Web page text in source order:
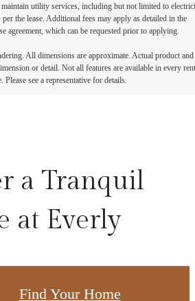
maintain utility services, including but not limited to
the lease. Additional fees may apply as detailed in the
agreement, which can be requested prior to applying.
All dimensions are approximate. Actual product and
or detail. Not all features are available in every
Please see a representative for details.
a Tranquil
at Everly
Find Your Home